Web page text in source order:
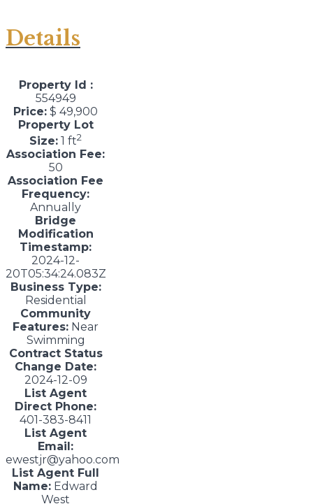
Details
Property Id :
554949
Price: $ 49,900
Property Lot
Size: 1 ft2
Association Fee:
50
Association Fee
Frequency:
Annually
Bridge
Modification
Timestamp:
2024-12-
20T05:34:24.083Z
Business Type:
Residential
Community
Features: Near
Swimming
Contract Status
Change Date:
2024-12-09
List Agent
Direct Phone:
401-383-8411
List Agent
Email:
ewestjr@yahoo.com
List Agent Full
Name: Edward
West